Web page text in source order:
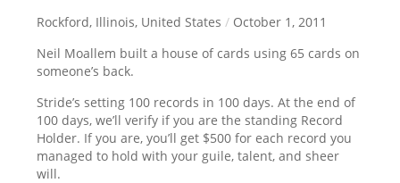
Rockford, Illinois, United States / October 1, 2011
Neil Moallem built a house of cards using 65 cards on
someone’s back.
Stride’s setting 100 records in 100 days. At the end of
100 days, we’ll verify if you are the standing Record
Holder. If you are, you’ll get $500 for each record you
managed to hold with your guile, talent, and sheer
will.